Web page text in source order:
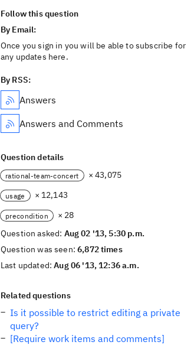
Follow this question
By Email:
Once you sign in you will be able to subscribe for
any updates here.
By RSS:
Answers
Answers and Comments
Question details
rational-team-concert × 43,075
usage × 12,143
precondition
× 28
Question asked: Aug 02 '13, 5:30 p.m.
Question was seen:6,872 times
Last updated:Aug 06 '13, 12:36 a.m.
Related questions
Is it possible to restrict editing a private
query?
[Require work items and comments]